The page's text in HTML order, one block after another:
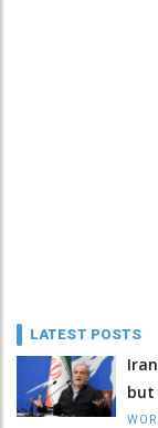
LATEST POSTS
but